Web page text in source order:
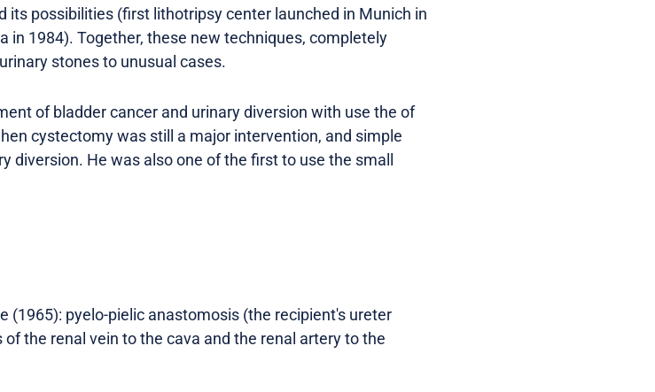
possibilities (first lithotripsy center launched in Munich in
in 1984). Together, these new techniques, completely
stones to unusual cases.
of bladder cancer and urinary diversion with use the of
cystectomy was still a major intervention, and simple
He was also one of the first to use the small
(1965): pyelo-pielic anastomosis (the recipient's ureter
the renal vein to the cava and the renal artery to the